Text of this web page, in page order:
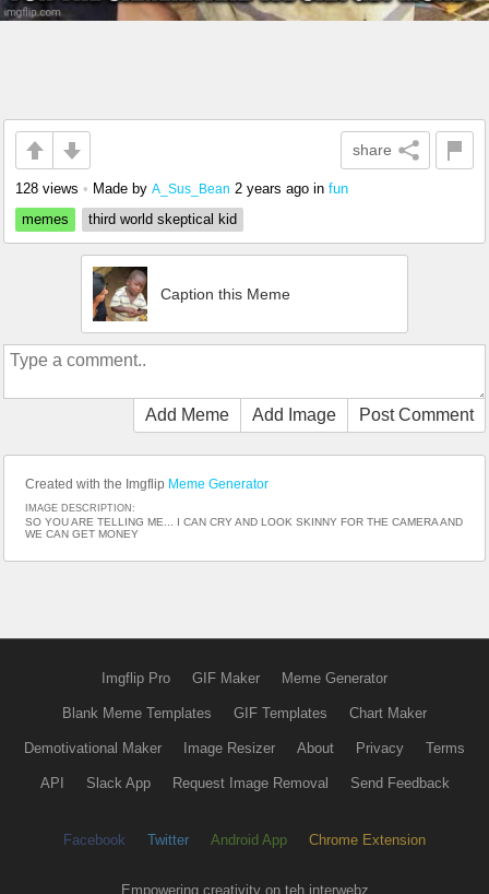
share
128 views • Made by A_Sus_Bean 2 years ago in fun
memes
third world skeptical kid
Caption this Meme
Add Meme Add Image Post Comment
Created with the Imgflip Meme Generator
IMAGE DESCRIPTION:
SO YOU ARE TELLING ME... I CAN CRY AND LOOK SKINNY FOR THE CAMERA AND
WE CAN GET MONEY
Imgflip Pro GIF Maker Meme Generator
Blank Meme Templates GIF Templates Chart Maker
Demotivational Maker Image Resizer About Privacy Terms
API Slack App Request Image Removal Send Feedback
Facebook Twitter Android App Chrome Extension
Empowering creativity on teh interwebz